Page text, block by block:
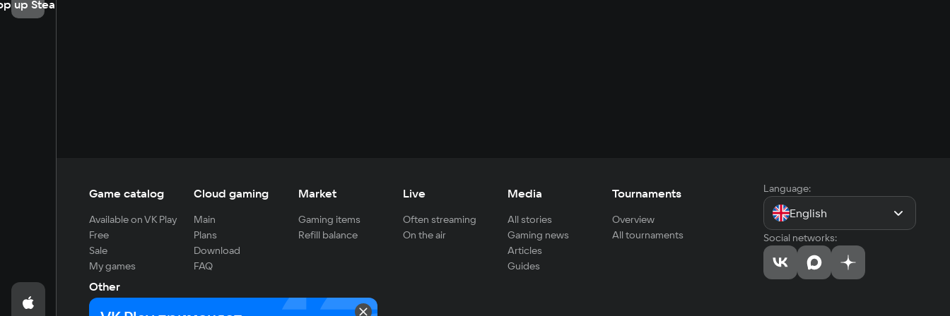
up Steam
Game catalog
Available on VK Play
Free
Sale
My games
Cloud gaming
Main
Plans
Download
FAQ
Market
Gaming items
Refill balance
Live
Often streaming
On the air
Media
All stories
Gaming news
Articles
Guides
Tournaments
Overview
All tournaments
Other
For developers
Language:
English
Social networks: